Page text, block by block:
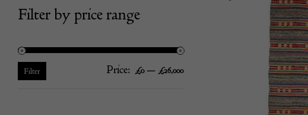
Filter by price range
Min
Max
Filter Price: £0— £26,000